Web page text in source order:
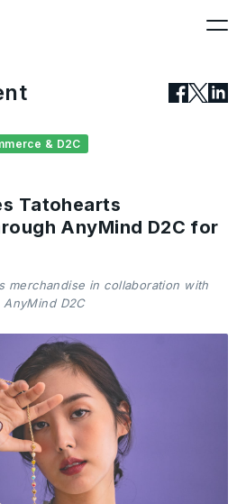
& D2C
Tatohearts
AnyMind D2C for
merchandise in collaboration with
AnyMind D2C